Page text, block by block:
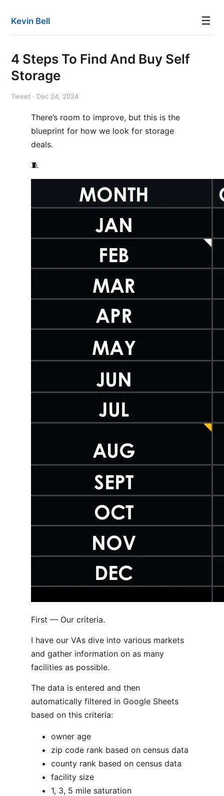
Kevin Bell ☰
4 Steps To Find And Buy Self
Storage
Tweet · Dec 24, 2024
There’s room to improve, but this is the
blueprint for how we look for storage
deals.
🧵
First — Our criteria.
I have our VAs dive into various markets
and gather information on as many
facilities as possible.
The data is entered and then
automatically filtered in Google Sheets
based on this criteria:
owner age
zip code rank based on census data
county rank based on census data
facility size
1, 3, 5 mile saturation